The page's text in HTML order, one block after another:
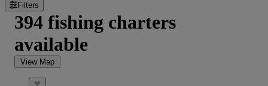
Filters
394 fishing charters
available
View Map